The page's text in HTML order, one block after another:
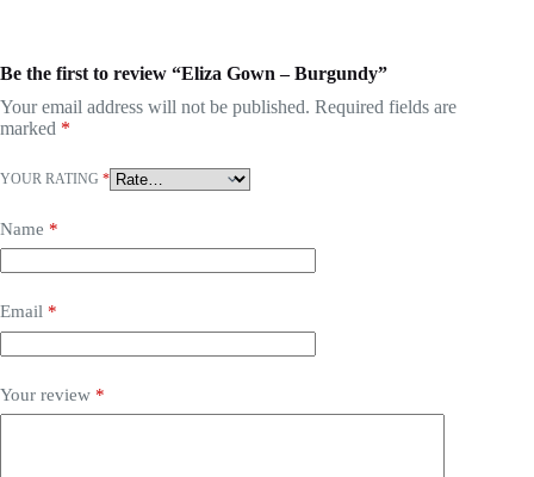
Be the first to review “Eliza Gown – Burgundy”
Your email address will not be published. Required fields are
marked *
YOUR RATING *
Name *
Email *
Your review *